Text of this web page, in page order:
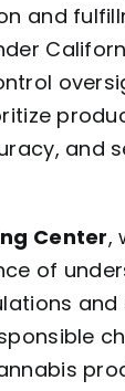
and
and
Center,
of
and